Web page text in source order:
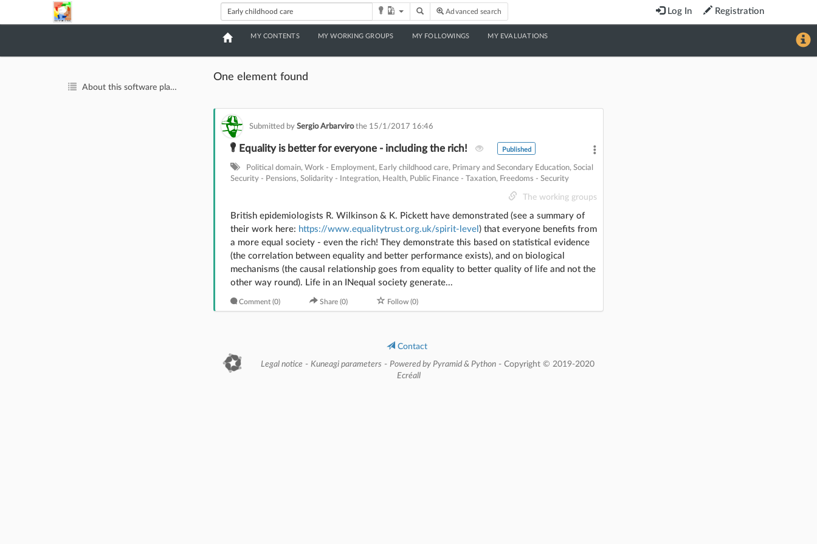
Toggle DropdownAdvanced search Log In Registration
MY CONTENTS MY WORKING GROUPS MY FOLLOWINGS MY EVALUATIONS
About this software platform
One element found
Submitted by Sergio Arbarvirothe 15/1/2017 16:46
Equality is better for everyone - including the rich! Published
Political domain, Work - Employment, Early childhood care, Primary and Secondary Education, Social
Security - Pensions, Solidarity - Integration, Health, Public Finance - Taxation, Freedoms - Security
The working groups
British epidemiologists R. Wilkinson & K. Pickett have demonstrated (see a summary of
their work here: https://www.equalitytrust.org.uk/spirit-level ) that everyone benefits from
a more equal society - even the rich! They demonstrate this based on statistical evidence
(the correlation between equality and better performance exists), and on biological
mechanisms (the causal relationship goes from equality to better quality of life and not the
other way round). Life in an INequal society generate...
Comment (0) Share (0) Follow (0)
Contact
Legal notice - Kuneagi parameters - Powered by Pyramid & Python- Copyright © 2019-2020
Ecréall